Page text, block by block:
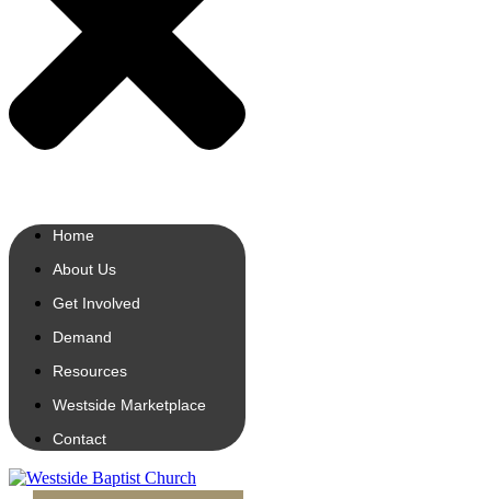
Home
About Us
Get Involved
Demand
Resources
Westside Marketplace
Contact